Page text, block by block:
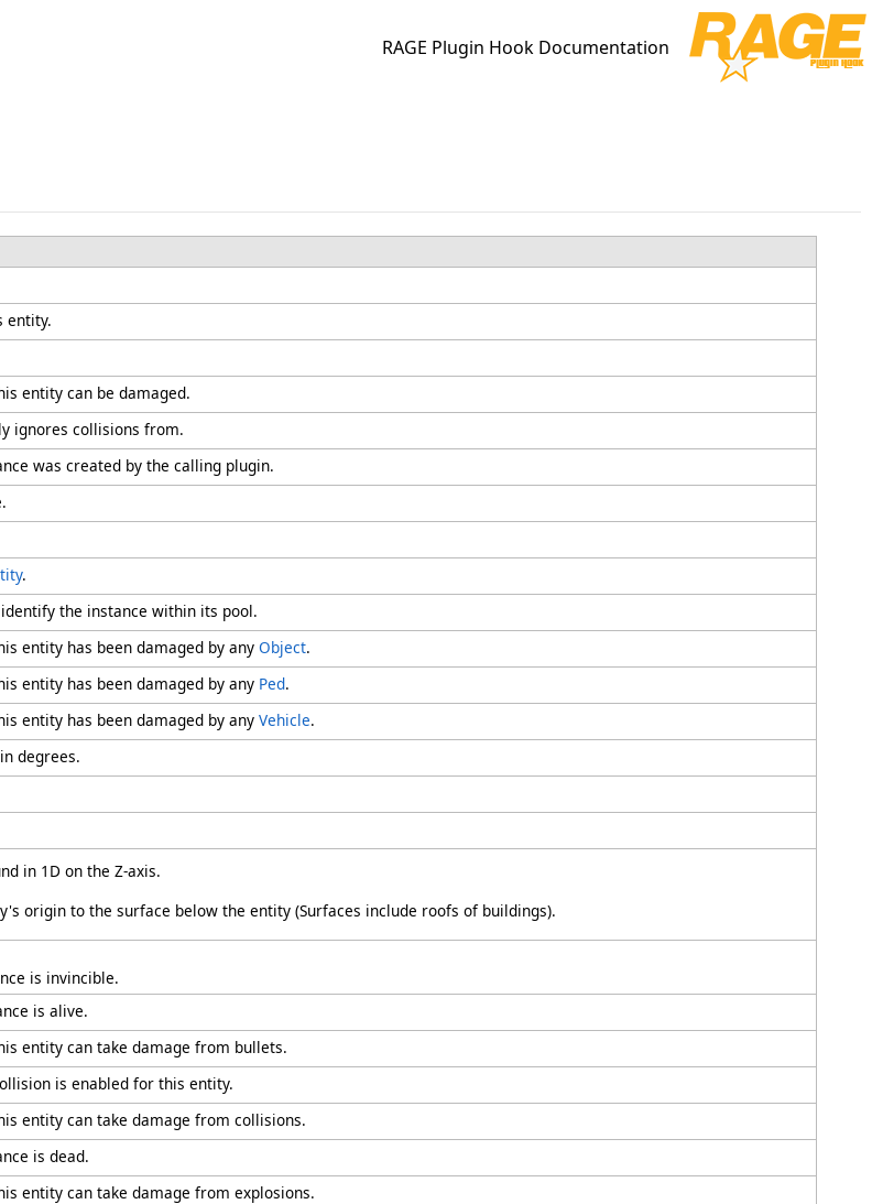
RAGE Plugin Hook Documentation
entity.
entity can be damaged.
ignores collisions from.
was created by the calling plugin.
.
the instance within its pool.
entity has been damaged by any Object.
entity has been damaged by any Ped.
entity has been damaged by any Vehicle.
degrees.
in 1D on the Z-axis.
origin to the surface below the entity (Surfaces include roofs of buildings).
is invincible.
is alive.
entity can take damage from bullets.
is enabled for this entity.
entity can take damage from collisions.
is dead.
entity can take damage from explosions.